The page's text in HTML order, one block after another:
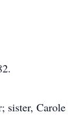
sister, Carole